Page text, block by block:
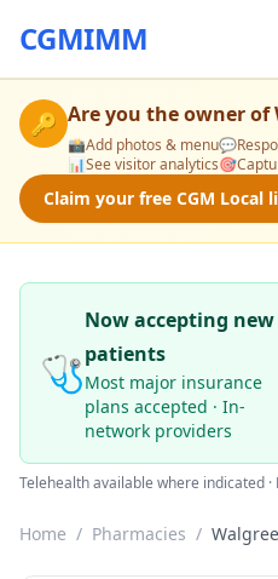
CGMIMM
🔑 Are you the owner of
📸Add photos & menu💬
📊See visitor analytics🎯
Claim your free CGM Local
🩺
Now accepting new
patients
Most major insurance
plans accepted · In-
network providers
Telehealth available where indicated
Home / Pharmacies /